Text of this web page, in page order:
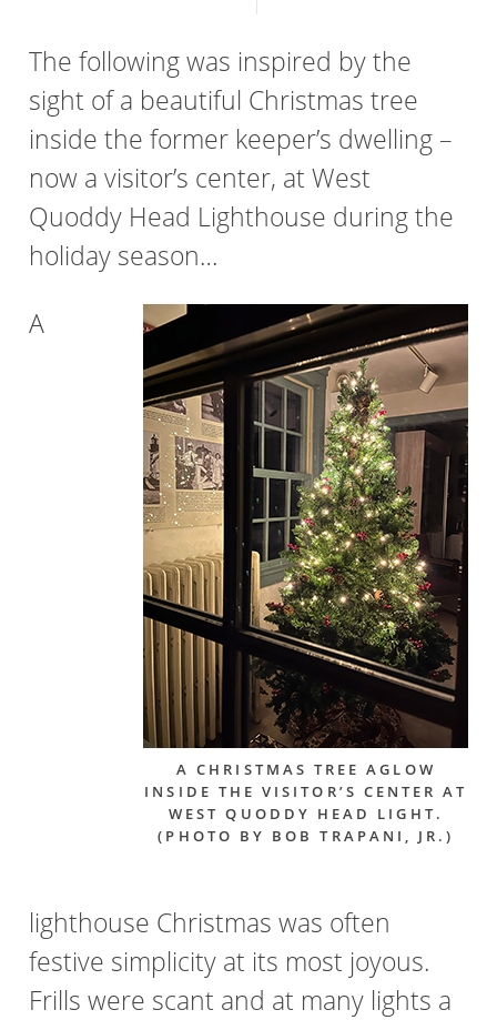
The following was inspired by the
sight of a beautiful Christmas tree
inside the former keeper’s dwelling –
now a visitor’s center, at West
Quoddy Head Lighthouse during the
holiday season…
A CHRISTMAS TREE AGLOW
INSIDE THE VISITOR’S CENTER AT
WEST QUODDY HEAD LIGHT.
(PHOTO BY BOB TRAPANI, JR.)
A
lighthouse Christmas was often
festive simplicity at its most joyous.
Frills were scant and at many lights a